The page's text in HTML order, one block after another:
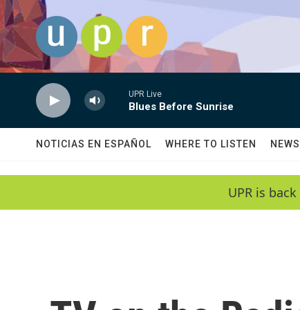
Skip to main content
UPR Live
Blues Before Sunrise
NOTICIAS EN ESPAÑOL WHERE TO LISTEN NEWS
UPR is